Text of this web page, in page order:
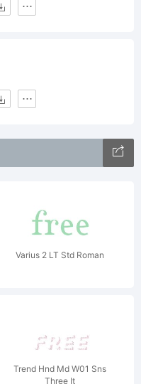
Varius 2 LT Std Roman
Trend Hnd Md W01 Sns
Three It